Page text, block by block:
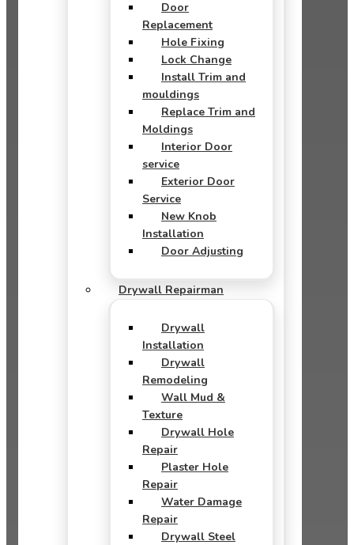
Door
Replacement
Hole Fixing
Lock Change
Install Trim and
mouldings
Replace Trim and
Moldings
Interior Door
service
Exterior Door
Service
New Knob
Installation
Door Adjusting
Drywall Repairman
Drywall
Installation
Drywall
Remodeling
Wall Mud &
Texture
Drywall Hole
Repair
Plaster Hole
Repair
Water Damage
Repair
Drywall Steel